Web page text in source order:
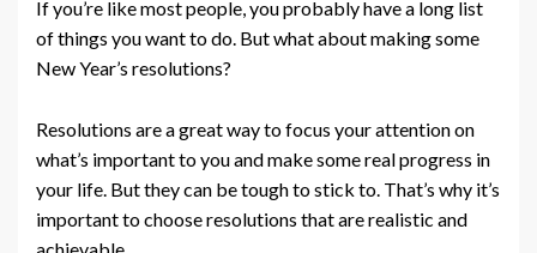
If you’re like most people, you probably have a long list
of things you want to do. But what about making some
New Year’s resolutions?
Resolutions are a great way to focus your attention on
what’s important to you and make some real progress in
your life. But they can be tough to stick to. That’s why it’s
important to choose resolutions that are realistic and